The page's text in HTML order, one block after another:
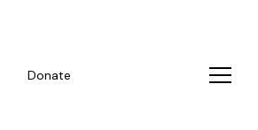
Donate